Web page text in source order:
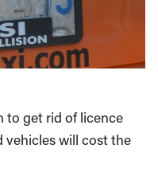
to get rid of licence
vehicles will cost the